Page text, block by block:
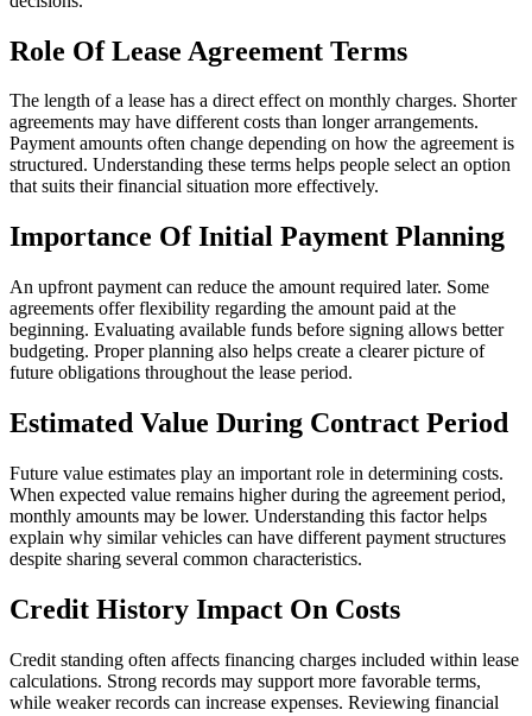
Role Of Lease Agreement Terms
The length of a lease has a direct effect on monthly charges. Shorter
agreements may have different costs than longer arrangements.
Payment amounts often change depending on how the agreement is
structured. Understanding these terms helps people select an option
that suits their financial situation more effectively.
Importance Of Initial Payment Planning
An upfront payment can reduce the amount required later. Some
agreements offer flexibility regarding the amount paid at the
beginning. Evaluating available funds before signing allows better
budgeting. Proper planning also helps create a clearer picture of
future obligations throughout the lease period.
Estimated Value During Contract Period
Future value estimates play an important role in determining costs.
When expected value remains higher during the agreement period,
monthly amounts may be lower. Understanding this factor helps
explain why similar vehicles can have different payment structures
despite sharing several common characteristics.
Credit History Impact On Costs
Credit standing often affects financing charges included within lease
calculations. Strong records may support more favorable terms,
while weaker records can increase expenses. Reviewing financial